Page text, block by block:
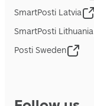
SmartPosti Latvia
SmartPosti Lithuania
Posti Sweden